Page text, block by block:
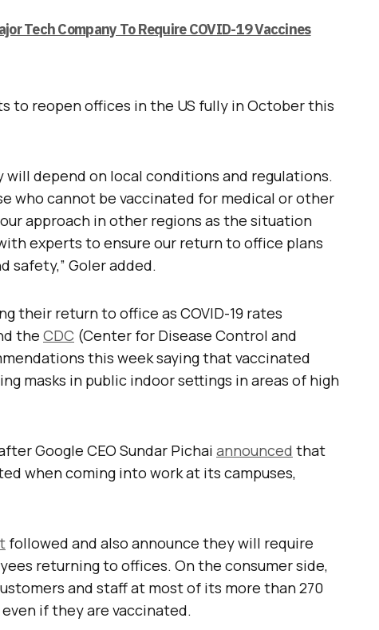
Tech Company To Require COVID-19 Vaccines
to reopen offices in the US fully in October this
will depend on local conditions and regulations.
who cannot be vaccinated for medical or other
approach in other regions as the situation
experts to ensure our return to office plans
safety,” Goler added.
their return to office as COVID-19 rates
the CDC (Center for Disease Control and
this week saying that vaccinated
masks in public indoor settings in areas of high
Google CEO Sundar Pichai announced that
when coming into work at its campuses,
followed and also announce they will require
returning to offices. On the consumer side,
and staff at most of its more than 270
if they are vaccinated.